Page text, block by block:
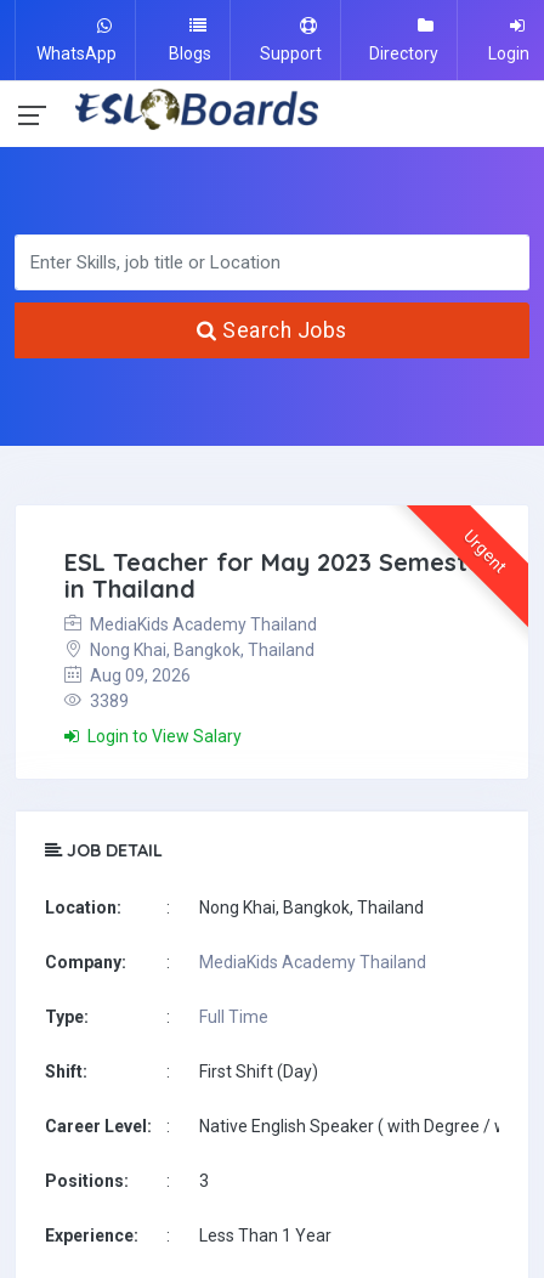
WhatsApp Blogs Support Directory Login
Search Jobs
Urgent
ESL Teacher for May 2023 Semester
in Thailand
MediaKids Academy Thailand
Nong Khai, Bangkok, Thailand
Aug 09, 2026
3389
Login to View Salary
JOB DETAIL
Location: : Nong Khai, Bangkok, Thailand
Company: : MediaKids Academy Thailand
Type: : Full Time
Shift: : First Shift (Day)
Career Level: : Native English Speaker ( with Degree / with
Positions: : 3
Experience: : Less Than 1 Year